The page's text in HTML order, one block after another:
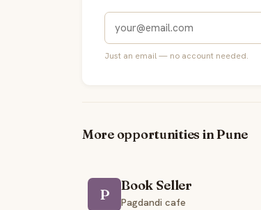
Just an email — no account needed.
More opportunities in Pune
P
Book Seller
Pagdandi cafe